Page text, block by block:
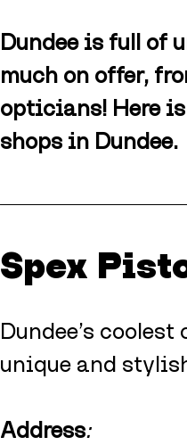
Dundee is full of
much on offer,
opticians! Here
shops in Dundee.
Spex
Dundee’s
unique and
Address: